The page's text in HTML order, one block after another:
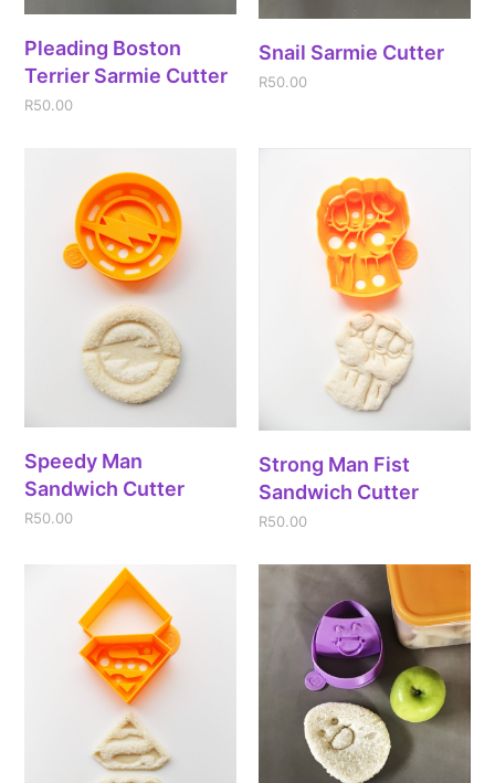
Pleading Boston
Terrier Sarmie Cutter
R50.00
Snail Sarmie Cutter
R50.00
Speedy Man
Sandwich Cutter
R50.00
Strong Man Fist
Sandwich Cutter
R50.00